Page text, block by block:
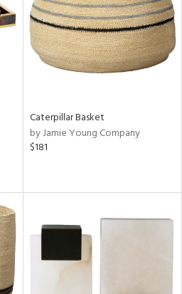
Caterpillar Basket
by Jamie Young Company
$181